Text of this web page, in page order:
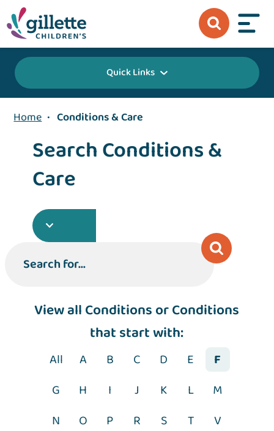
Quick Links
Home • Conditions & Care
Search Conditions &
Care
Search for...
Viewall Conditionsor Conditions
that start with:
All A B C D E
F
G
H I J K L
M
N
O P R S T V